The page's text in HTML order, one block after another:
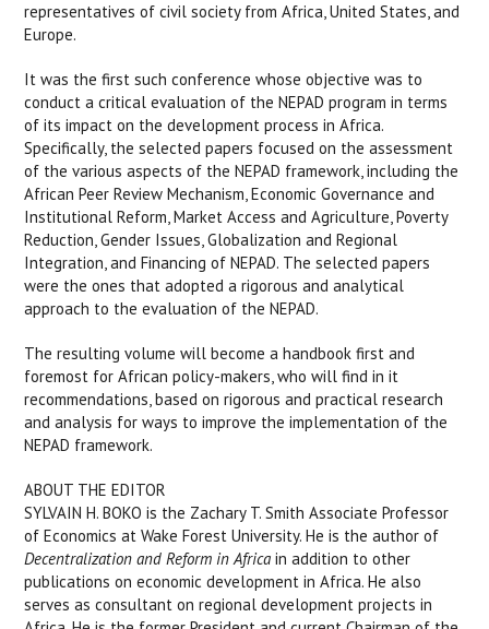
representatives of civil society from Africa, United States, and
Europe.
It was the first such conference whose objective was to
conduct a critical evaluation of the NEPAD program in terms
of its impact on the development process in Africa.
Specifically, the selected papers focused on the assessment
of the various aspects of the NEPAD framework, including the
African Peer Review Mechanism, Economic Governance and
Institutional Reform, Market Access and Agriculture, Poverty
Reduction, Gender Issues, Globalization and Regional
Integration, and Financing of NEPAD. The selected papers
were the ones that adopted a rigorous and analytical
approach to the evaluation of the NEPAD.
The resulting volume will become a handbook first and
foremost for African policy-makers, who will find in it
recommendations, based on rigorous and practical research
and analysis for ways to improve the implementation of the
NEPAD framework.
ABOUT THE EDITOR
SYLVAIN H. BOKO is the Zachary T. Smith Associate Professor
of Economics at Wake Forest University. He is the author of
Decentralization and Reform in Africa in addition to other
publications on economic development in Africa. He also
serves as consultant on regional development projects in